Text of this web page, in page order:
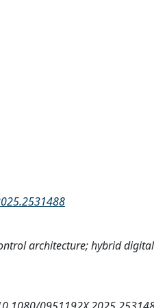
architecture; hybrid